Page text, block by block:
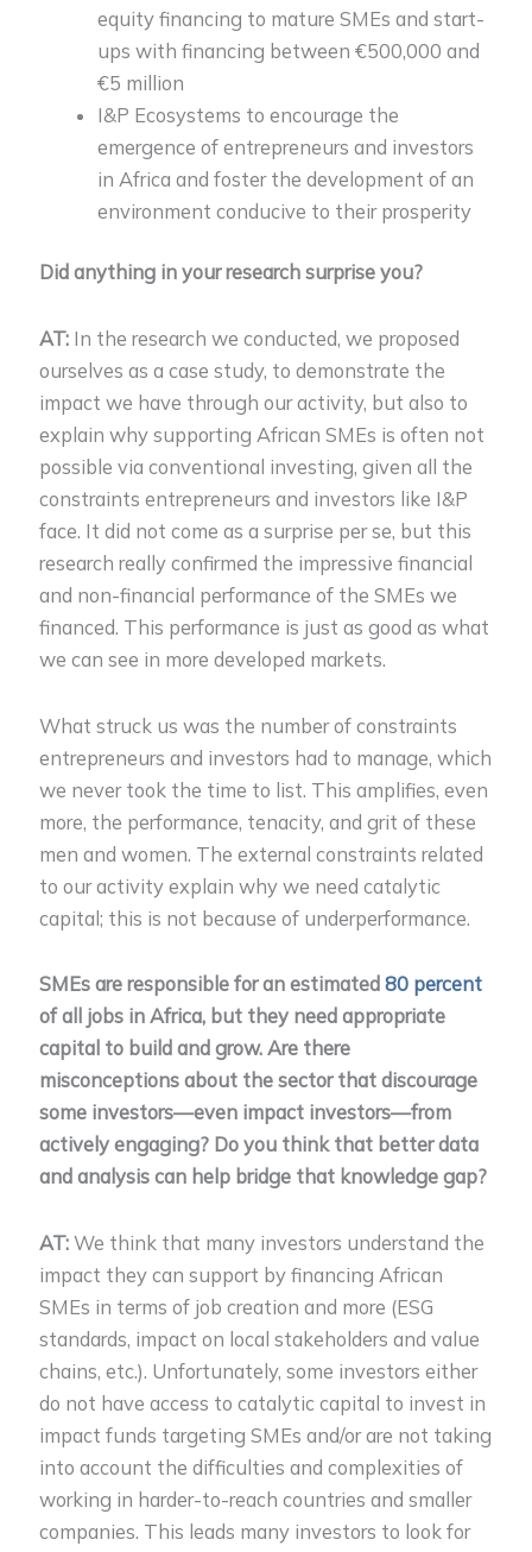
equity financing to mature SMEs and start-
ups with financing between €500,000 and
€5 million
I&P Ecosystems to encourage the
emergence of entrepreneurs and investors
in Africa and foster the development of an
environment conducive to their prosperity
Did anything in your research surprise you?
AT:In the research we conducted, we proposed
ourselves as a case study, to demonstrate the
impact we have through our activity, but also to
explain why supporting African SMEs is often not
possible via conventional investing, given all the
constraints entrepreneurs and investors like I&P
face. It did not come as a surprise per se, but this
research really confirmed the impressive financial
and non-financial performance of the SMEs we
financed. This performance is just as good as what
we can see in more developed markets.
What struck us was the number of constraints
entrepreneurs and investors had to manage, which
we never took the time to list. This amplifies, even
more, the performance, tenacity, and grit of these
men and women. The external constraints related
to our activity explain why we need catalytic
capital; this is not because of underperformance.
SMEs are responsible for an estimated 80 percent
of all jobs in Africa, but they need appropriate
capital to build and grow. Are there
misconceptions about the sector that discourage
some investors—even impact investors—from
actively engaging? Do you think that better data
and analysis can help bridge that knowledge gap?
AT:We think that many investors understand the
impact they can support by financing African
SMEs in terms of job creation and more (ESG
standards, impact on local stakeholders and value
chains, etc.). Unfortunately, some investors either
do not have access to catalytic capital to invest in
impact funds targeting SMEs and/or are not taking
into account the difficulties and complexities of
working in harder-to-reach countries and smaller
companies. This leads many investors to look for